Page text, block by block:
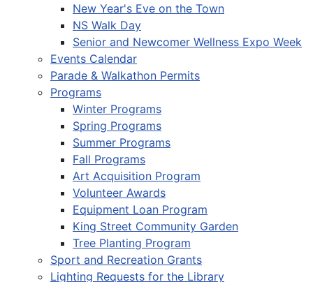
New Year's Eve on the Town
NS Walk Day
Senior and Newcomer Wellness Expo Week
Events Calendar
Parade & Walkathon Permits
Programs
Winter Programs
Spring Programs
Summer Programs
Fall Programs
Art Acquisition Program
Volunteer Awards
Equipment Loan Program
King Street Community Garden
Tree Planting Program
Sport and Recreation Grants
Lighting Requests for the Library